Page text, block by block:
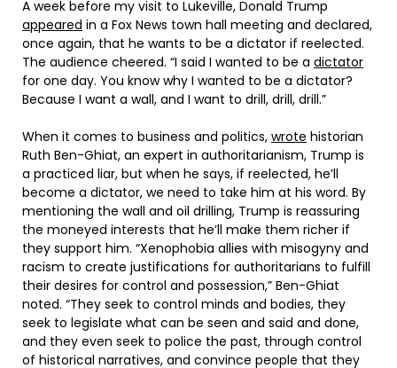
A week before my visit to Lukeville, Donald Trump
appeared in a Fox News town hall meeting and declared,
once again, that he wants to be a dictator if reelected.
The audience cheered. “I said I wanted to be a dictator
for one day. You know why I wanted to be a dictator?
Because I want a wall, and I want to drill, drill, drill.”
When it comes to business and politics, wrote historian
Ruth Ben-Ghiat, an expert in authoritarianism, Trump is
a practiced liar, but when he says, if reelected, he’ll
become a dictator, we need to take him at his word. By
mentioning the wall and oil drilling, Trump is reassuring
the moneyed interests that he’ll make them richer if
they support him. “Xenophobia allies with misogyny and
racism to create justifications for authoritarians to fulfill
their desires for control and possession,” Ben-Ghiat
noted. “They seek to control minds and bodies, they
seek to legislate what can be seen and said and done,
and they even seek to police the past, through control
of historical narratives, and convince people that they